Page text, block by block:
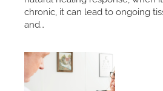
chronic, it can lead to ongoing
and…